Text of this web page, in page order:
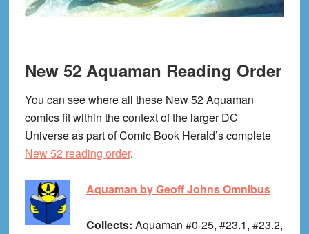
New 52 Aquaman Reading Order
You can see where all these New 52 Aquaman
comics fit within the context of the larger DC
Universe as part of Comic Book Herald’s complete
New 52 reading order.
Aquaman by Geoff Johns Omnibus
Collects: Aquaman #0-25, #23.1, #23.2,